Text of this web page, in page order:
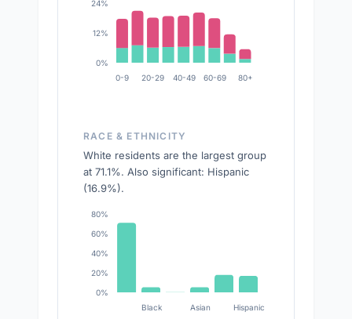
0-9 20-29 40-49 60-69 80+
0%
12%
24%
RACE & ETHNICITY
White residents are the largest group
at 71.1%. Also significant: Hispanic
(16.9%).
Black Asian Hispanic
0%
20%
40%
60%
80%